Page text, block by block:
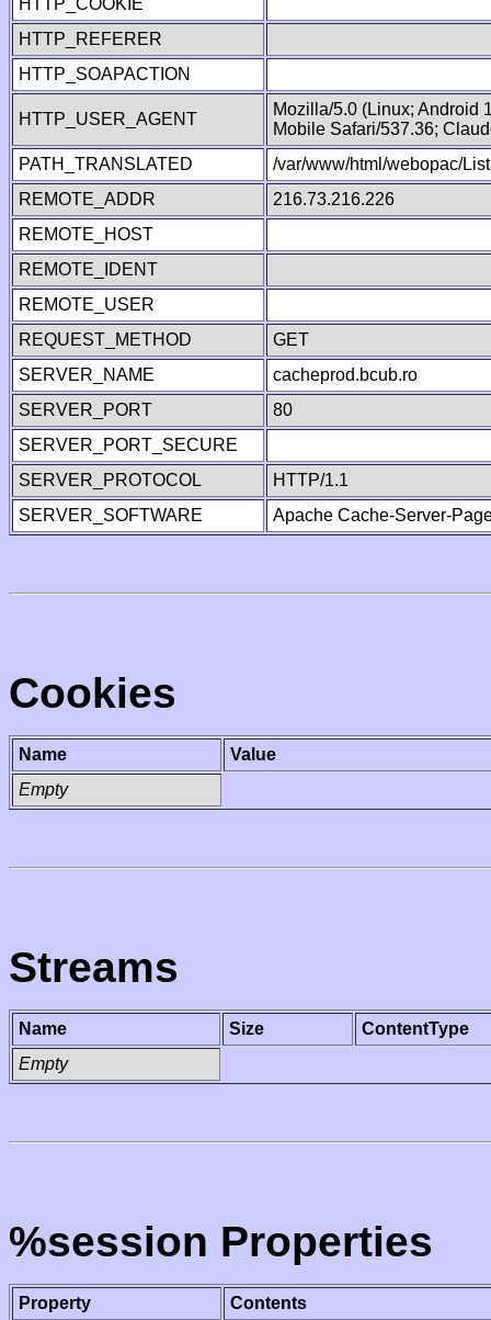
HTTP_COOKIE
HTTP_REFERER
HTTP_SOAPACTION
HTTP_USER_AGENT
Mozilla/5.0 (Linux; Android
Mobile Safari/537.36;
PATH_TRANSLATED
/var/www/html/webopac/
REMOTE_ADDR
216.73.216.226
REMOTE_HOST
REMOTE_IDENT
REMOTE_USER
REQUEST_METHOD
GET
SERVER_NAME
cacheprod.bcub.ro
SERVER_PORT
80
SERVER_PORT_SECURE
SERVER_PROTOCOL
HTTP/1.1
SERVER_SOFTWARE
Apache Cache-Server-
Cookies
Name
Value
Empty
Streams
Name Size
ContentType
Empty
%session Properties
Property
Contents